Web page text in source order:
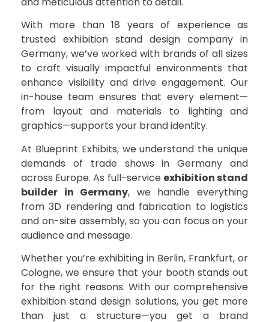
With more than 18 years of experience as
trusted exhibition stand design company in
Germany, we’ve worked with brands of all sizes
to craft visually impactful environments that
enhance visibility and drive engagement. Our
in-house team ensures that every element—
from layout and materials to lighting and
graphics—supports your brand identity.
At Blueprint Exhibits, we understand the unique
demands of trade shows in Germany and
across Europe. As full-service exhibition stand
builder in Germany, we handle everything
from 3D rendering and fabrication to logistics
and on-site assembly, so you can focus on your
audience and message.
Whether you’re exhibiting in Berlin, Frankfurt, or
Cologne, we ensure that your booth stands out
for the right reasons. With our comprehensive
exhibition stand design solutions, you get more
than just a structure—you get a brand